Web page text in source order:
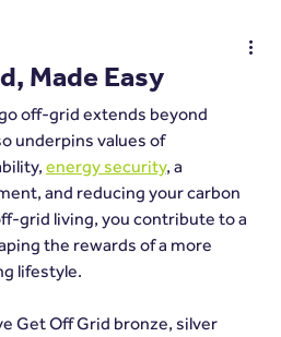
Made Easy
off-grid extends beyond
underpins values of
energy security, a
and reducing your carbon
grid living, you contribute to a
the rewards of a more
lifestyle.
Get Off Grid bronze, silver